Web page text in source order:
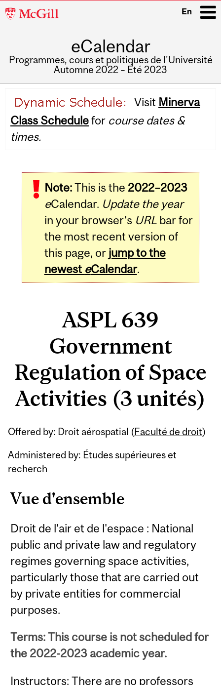
McGill
En
eCalendar
Programmes, cours et politiques de l'Université
Automne 2022 – Été 2023
navigation
Visit Minerva
Class Schedulefor course dates &
times.
Note:This is the 2022–2023
eCalendar. Update the year
in your browser's URLbar for
the most recent version of
this page, or jump to the
newest eCalendar.
ASPL 639
Government
Regulation of Space
Activities (3 unités)
Offered by: Droit aérospatial (Faculté de droit)
Administered by: Études supérieures et
recherch
Vue d'ensemble
Droit de l'air et de l'espace : National
public and private law and regulatory
regimes governing space activities,
particularly those that are carried out
by private entities for commercial
purposes.
Terms: This course is not scheduled for
the 2022-2023 academic year.
Instructors: There are no professors
Related
Content